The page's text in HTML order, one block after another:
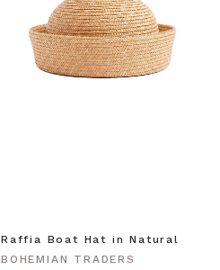
Raffia Boat Hat in Natural
BOHEMIAN TRADERS